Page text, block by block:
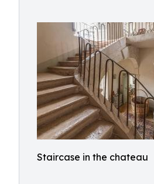
Staircase in the chateau